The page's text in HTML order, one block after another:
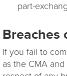
part-
Breaches
If you fail to
as the CMA